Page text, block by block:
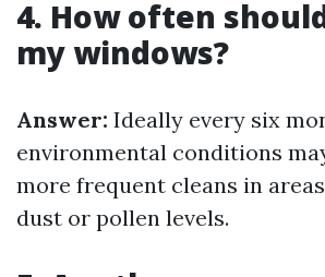
4. How often
my windows?
Answer: Ideally every six
environmental conditions
more frequent cleans in
dust or pollen levels.